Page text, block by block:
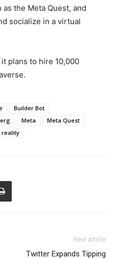
the Meta Quest, and
socialize in a virtual
plans to hire 10,000
Builder Bot
Meta
Meta Quest
reality
Next article
Twitter Expands Tipping